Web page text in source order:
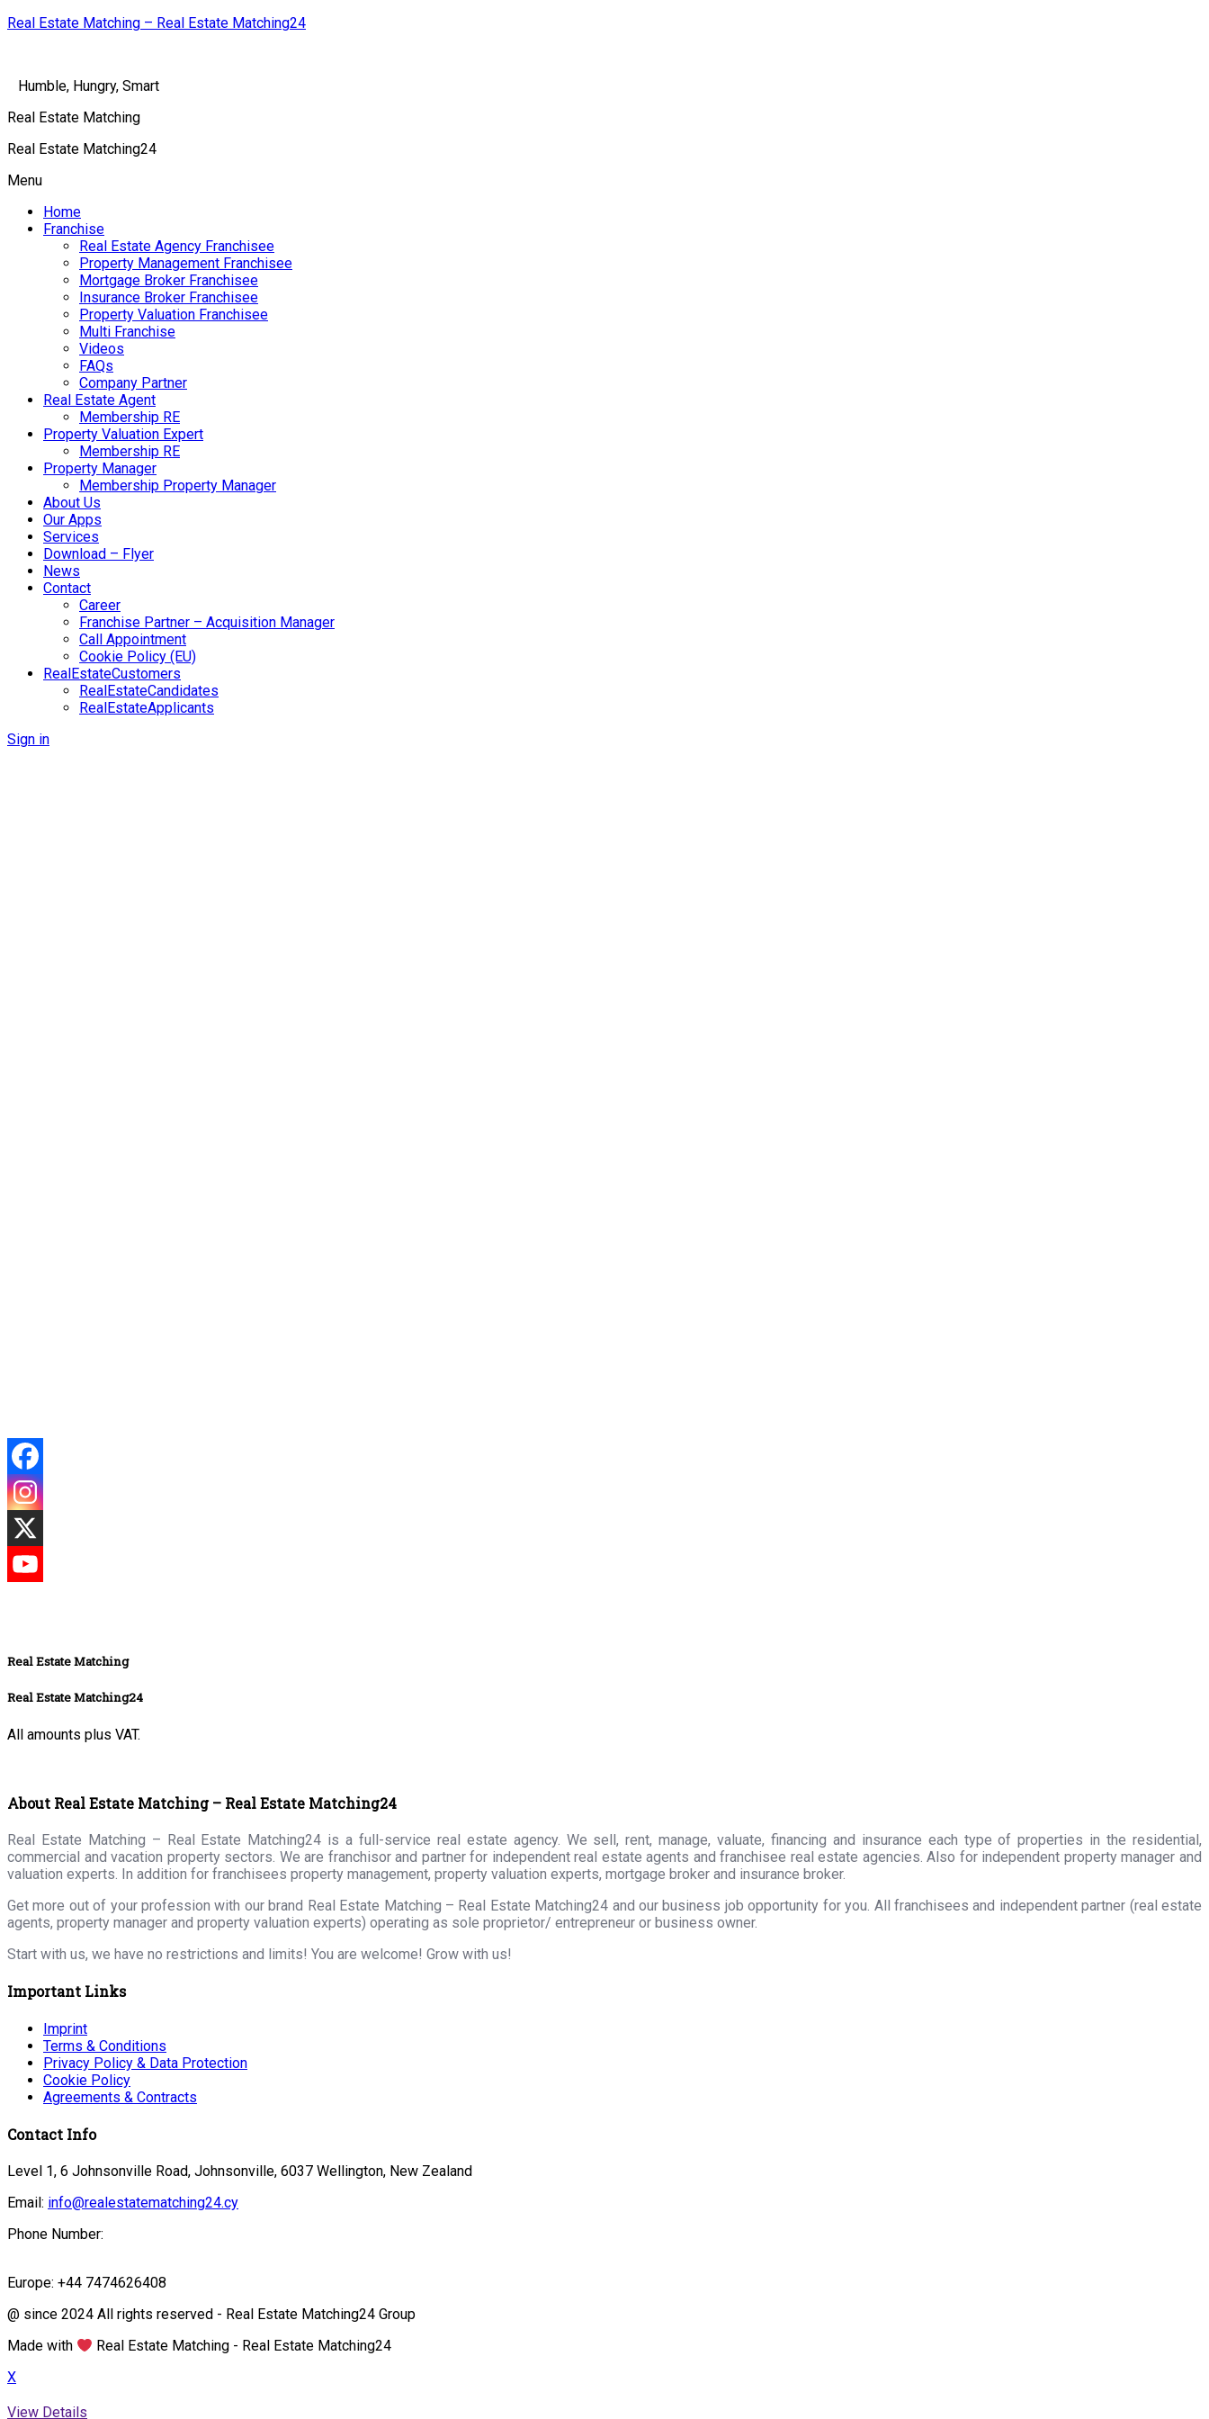
Real Estate Matching – Real Estate Matching24
Humble, Hungry, Smart
Real Estate Matching
Real Estate Matching24
Menu
Home
Franchise
Real Estate Agency Franchisee
Property Management Franchisee
Mortgage Broker Franchisee
Insurance Broker Franchisee
Property Valuation Franchisee
Multi Franchise
Videos
FAQs
Company Partner
Real Estate Agent
Membership RE
Property Valuation Expert
Membership RE
Property Manager
Membership Property Manager
About Us
Our Apps
Services
Download – Flyer
News
Contact
Career
Franchise Partner – Acquisition Manager
Call Appointment
Cookie Policy (EU)
RealEstateCustomers
RealEstateCandidates
RealEstateApplicants
Sign in
Real Estate Matching
Real Estate Matching24
All amounts plus VAT.
About Real Estate Matching – Real Estate Matching24
Real Estate Matching – Real Estate Matching24 is a full-service real estate agency. We sell, rent, manage, valuate, financing and insurance each type of properties in the residential,
commercial and vacation property sectors. We are franchisor and partner for independent real estate agents and franchisee real estate agencies. Also for independent property manager and
valuation experts. In addition for franchisees property management, property valuation experts, mortgage broker and insurance broker.
Get more out of your profession with our brand Real Estate Matching – Real Estate Matching24 and our business job opportunity for you. All franchisees and independent partner (real estate
agents, property manager and property valuation experts) operating as sole proprietor/ entrepreneur or business owner.
Start with us, we have no restrictions and limits! You are welcome! Grow with us!
Important Links
Imprint
Terms & Conditions
Privacy Policy & Data Protection
Cookie Policy
Agreements & Contracts
Contact Info
Level 1, 6 Johnsonville Road, Johnsonville, 6037 Wellington, New Zealand
Email: info@realestatematching24.cy
Phone Number:
Europe: +44 7474626408
@ since 2024 All rights reserved - Real Estate Matching24 Group
Made with
Real Estate Matching - Real Estate Matching24
X
View Details